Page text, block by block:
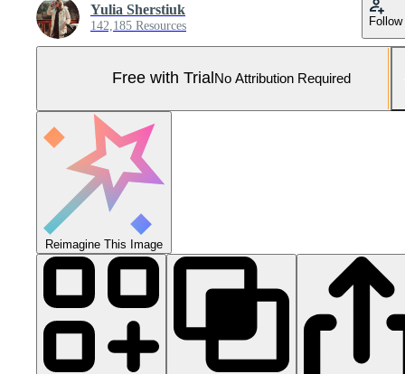
Yulia Sherstiuk
142,185 Resources Follow
Free with Trial No Attribution Required
Reimagine This Image